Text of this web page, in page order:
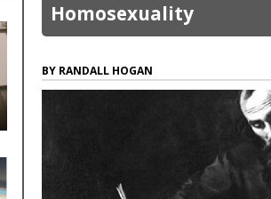
Homosexuality
RANDALL HOGAN